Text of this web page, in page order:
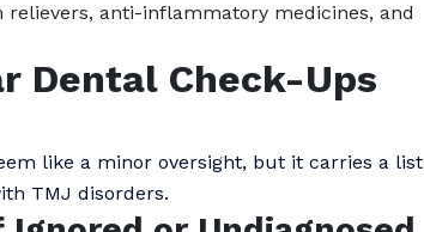
anti-inflammatory medicines, and
Dental Check-Ups
like a minor oversight, but it carries a list
TMJ disorders.